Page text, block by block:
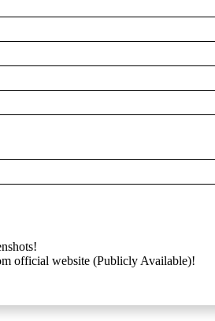
official website (Publicly Available)!